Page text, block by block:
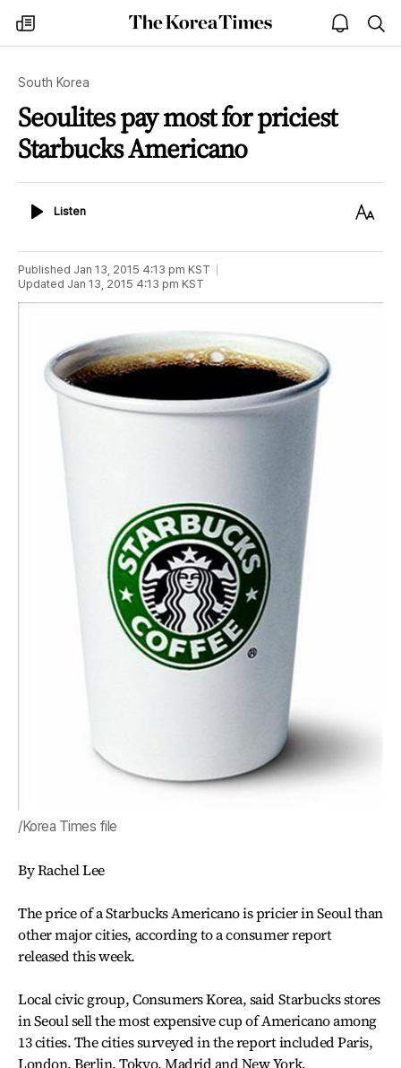
my
times
The
Korea
open
notice
South Korea
Seoulites pay most for priciest
Starbucks Americano
ListenListen
Text
Published Jan 13, 2015 4:13 pm KST
Updated Jan 13, 2015 4:13 pm KST
/Korea Times file
By Rachel Lee
The price of a Starbucks Americano is pricier in Seoul than
other major cities, according to a consumer report
released this week.
Local civic group, Consumers Korea, said Starbucks stores
in Seoul sell the most expensive cup of Americano among
13 cities. The cities surveyed in the report included Paris,
London, Berlin, Tokyo, Madrid and New York.